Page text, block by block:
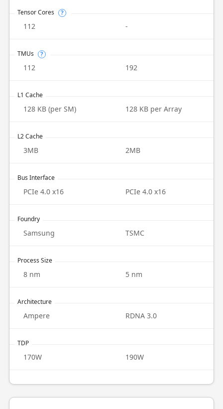
Tensor Cores ?
112 -
TMUs ?
112 192
L1 Cache
128 KB (per SM) 128 KB per Array
L2 Cache
3MB 2MB
Bus Interface
PCIe 4.0 x16 PCIe 4.0 x16
Foundry
Samsung TSMC
Process Size
8 nm 5 nm
Architecture
Ampere RDNA 3.0
TDP
170W 190W